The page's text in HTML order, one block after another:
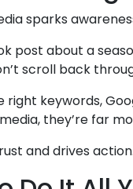
sparks
post about a
scroll back
keywords,
they’re far
and drives